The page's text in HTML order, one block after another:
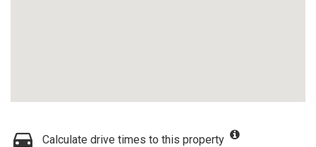
Calculate drive times to this property